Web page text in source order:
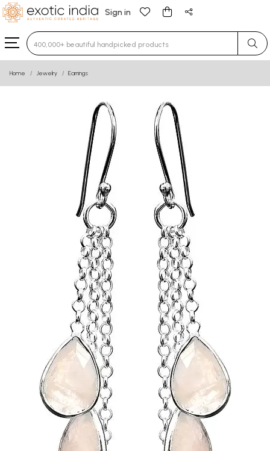
Sign in
Type 3 or more characters for results.
Home Jewelry Earrings